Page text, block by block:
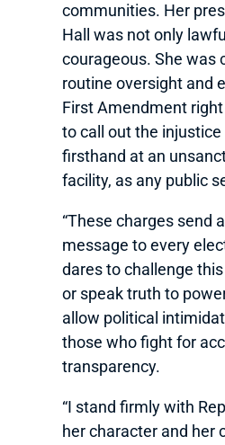
communities. Her
Hall was not only
courageous. She was
routine oversight and
First Amendment
to call out the
firsthand at an
facility, as any public
“These charges send
message to every
dares to challenge
or speak truth to
allow political
those who fight for
transparency.
“I stand firmly with
her character and her